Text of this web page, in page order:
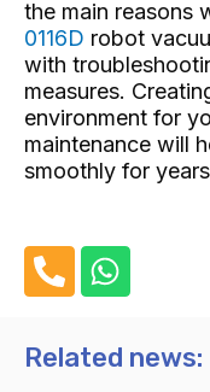
the main reasons
0116D robot
with
measures.
environment for
maintenance will
smoothly for
h
n
W
h
t
Related news: